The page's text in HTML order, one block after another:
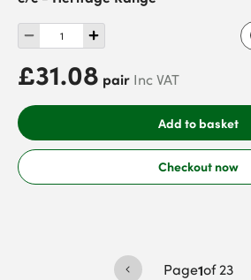
£31.08 pair Inc VAT
Add to basket
Checkout now
Page1of23